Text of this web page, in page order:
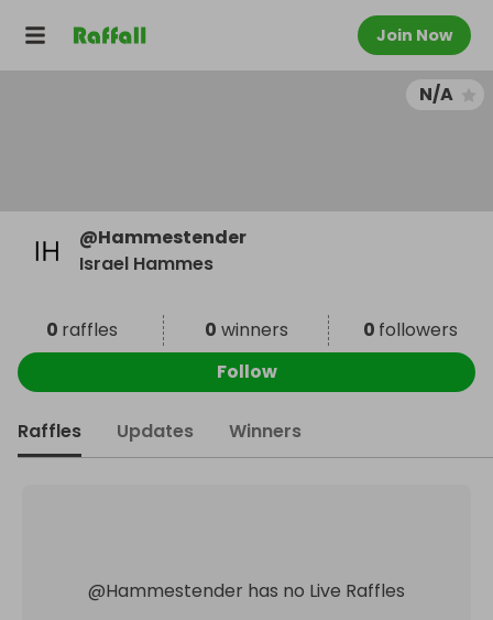
Join Now
N/A
@Hammestender
Israel Hammes
0 raffles 0 winners 0 followers
Follow
Raffles Updates Winners
@Hammestender has no Live Raffles